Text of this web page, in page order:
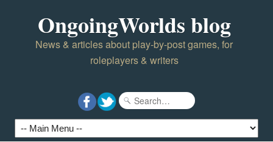
OngoingWorlds blog
News & articles about play-by-post games, for
roleplayers & writers